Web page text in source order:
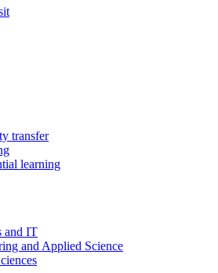
transfer
learning
and IT
and Applied Science